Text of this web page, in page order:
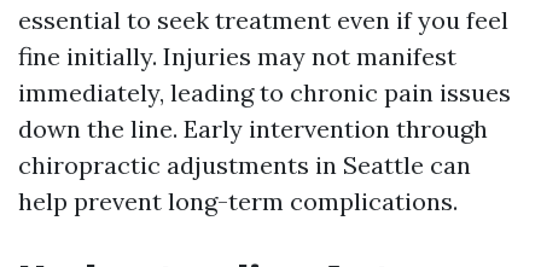
essential to seek treatment even if you feel
fine initially. Injuries may not manifest
immediately, leading to chronic pain issues
down the line. Early intervention through
chiropractic adjustments in Seattle can
help prevent long-term complications.